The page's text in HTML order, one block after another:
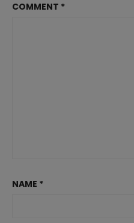
COMMENT *
NAME *